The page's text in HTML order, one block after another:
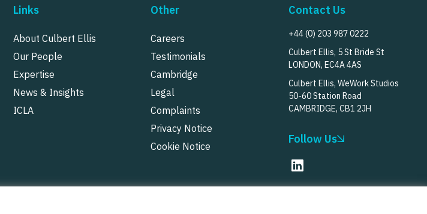
Links
About Culbert Ellis
Our People
Expertise
News & Insights
ICLA
Other
Careers
Testimonials
Cambridge
Legal
Complaints
Privacy Notice
Cookie Notice
Contact Us
+44 (0) 203 987 0222
Culbert Ellis, 5 St Bride St
LONDON, EC4A 4AS
Culbert Ellis, WeWork Studios
50-60 Station Road
CAMBRIDGE, CB1 2JH
Follow Us